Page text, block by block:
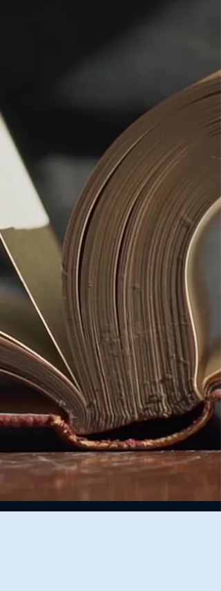
that fueled icons like Harriet Tubman,
Frederick Douglass, Madam C.J.
Walker, Dr. Martin Luther King Jr.,
Maya Angelou, and countless
unsung heroes whose names may
not appear in textbooks but whose
impact lives in our communities.
Our programs encourage children to
explore their identity, celebrate their
culture, and discover the power of
their own voice. We remind them that
they are part of a long, unbroken line
of greatness — and that their dreams
are the next chapter in Black history.
Black history is not just something
we teach.
It is something we live, uplift, and
pass forward with love.